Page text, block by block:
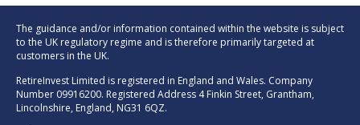
The guidance and/or information contained within the website is subject
to the UK regulatory regime and is therefore primarily targeted at
customers in the UK.
RetireInvest Limited is registered in England and Wales. Company
Number 09916200. Registered Address 4 Finkin Street, Grantham,
Lincolnshire, England, NG31 6QZ.